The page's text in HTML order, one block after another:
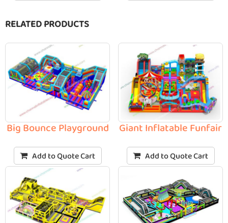
RELATED PRODUCTS
Big Bounce Playground
Add to Quote Cart
Giant Inflatable Funfair
Add to Quote Cart